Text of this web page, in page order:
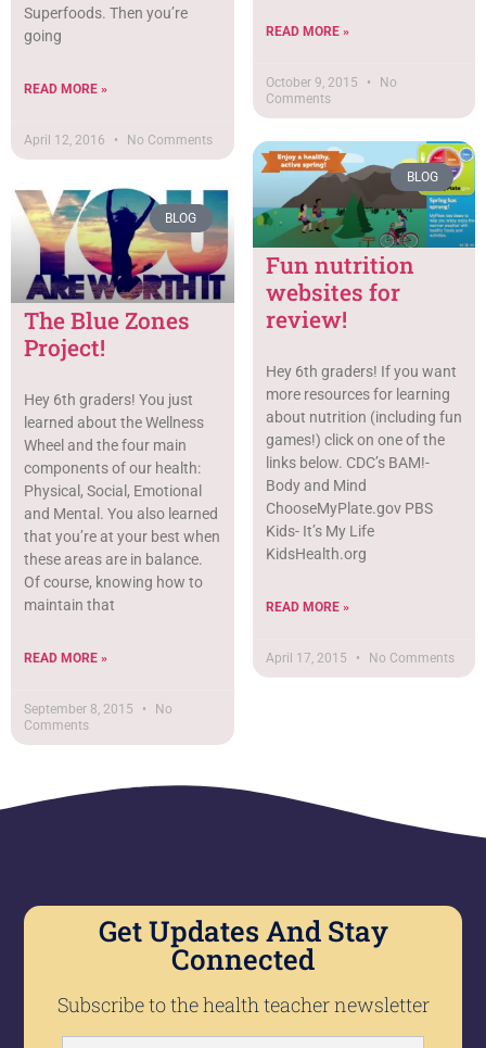
Superfoods. Then you’re
going
READ MORE »
April 12, 2016 No Comments
READ MORE »
October 9, 2015
No
Comments
BLOG
The Blue Zones
Project!
Hey 6th graders! You just
learned about the Wellness
Wheel and the four main
components of our health:
Physical, Social, Emotional
and Mental. You also learned
that you’re at your best when
these areas are in balance.
Of course, knowing how to
maintain that
READ MORE »
September 8, 2015
No
Comments
BLOG
Fun nutrition
websites for
review!
Hey 6th graders! If you want
more resources for learning
about nutrition (including fun
games!) click on one of the
links below. CDC’s BAM!-
Body and Mind
ChooseMyPlate.gov PBS
Kids- It’s My Life
KidsHealth.org
READ MORE »
April 17, 2015 No Comments
Get Updates And Stay
Connected
Subscribe to the health teacher newsletter